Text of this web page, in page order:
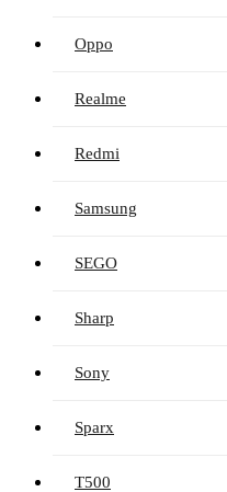
Oppo
Realme
Redmi
Samsung
SEGO
Sharp
Sony
Sparx
T500